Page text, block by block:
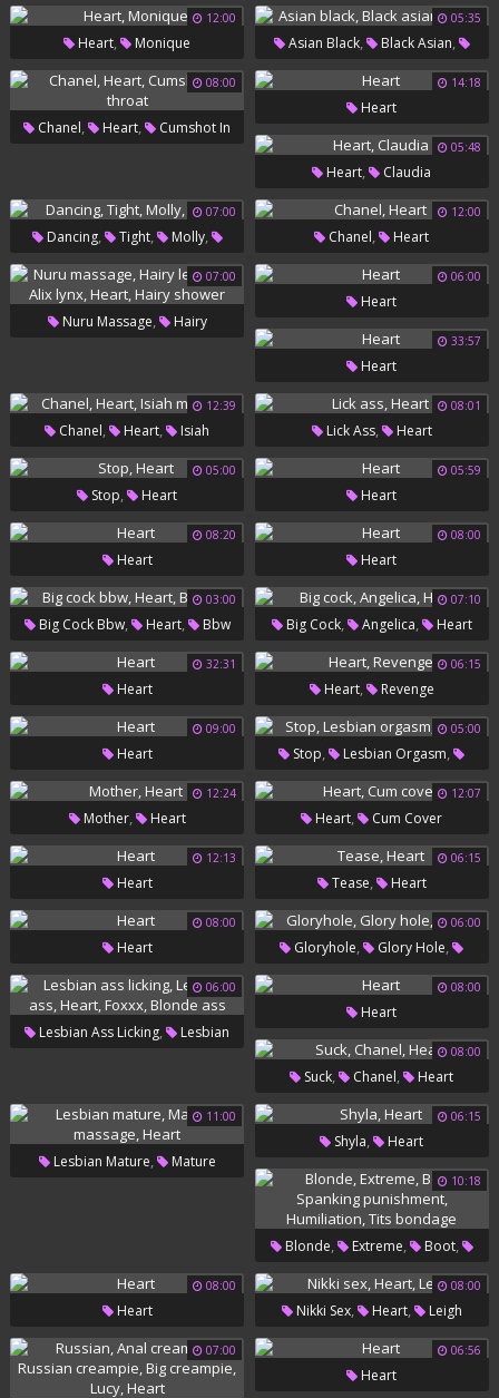
Heart 12:00
Heart, Monique
05:35
Asian Black, Black Asian,
Heart
08:00
Chanel, Heart,
Cumshot In
14:18
Heart
05:48
Heart, Claudia
07:00
Dancing, Tight, Molly,
Heart
12:00
Chanel, Heart
07:00
Nuru Massage,
Hairy
06:00
Heart
33:57
Heart
12:39
Chanel, Heart,
Isiah
Maxwell
08:01
Lick Ass, Heart
05:00
Stop, Heart
05:59
Heart
08:20
Heart
08:00
Heart
03:00
Big Cock Bbw, Heart,
Bbw
Fat
07:10
Big Cock, Angelica, Heart
32:31
Heart
06:15
Heart, Revenge
09:00
Heart
05:00
Stop, Lesbian Orgasm,
Heart
12:24
Mother, Heart
12:07
Heart, Cum Cover
12:13
Heart
06:15
Tease, Heart
08:00
Heart
06:00
Gloryhole, Glory Hole,
Heart
06:00
Lesbian Ass Licking,
Lesbian
08:00
Heart
08:00
Suck, Chanel, Heart
11:00
Lesbian Mature,
Mature
06:15
Shyla, Heart
10:18
Blonde, Extreme, Boot,
Spanking Punishment,
Humiliation, Tits Bondage
08:00
Heart
08:00
Nikki Sex, Heart, Leigh
07:00 06:56
Heart